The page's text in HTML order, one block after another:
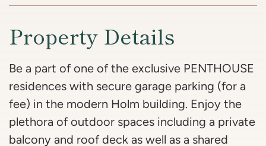
Property Details
Be a part of one of the exclusive PENTHOUSE
residences with secure garage parking (for a
fee) in the modern Holm building. Enjoy the
plethora of outdoor spaces including a private
balcony and roof deck as well as a shared